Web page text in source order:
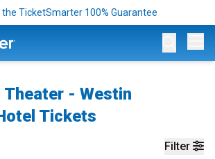
the TicketSmarter 100% Guarantee
Theater - Westin
Tickets
Filter